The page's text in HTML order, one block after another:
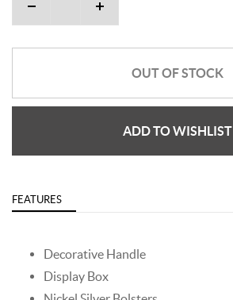
OUT OF STOCK
ADD TO WISHLIST
FEATURES
Decorative Handle
Display Box